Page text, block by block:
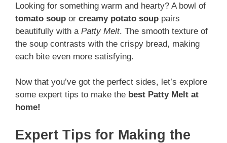
Looking for something warm and hearty? A bowl of
tomato soup or creamy potato soup pairs
beautifully with a Patty Melt. The smooth texture of
the soup contrasts with the crispy bread, making
each bite even more satisfying.
Now that you’ve got the perfect sides, let’s explore
some expert tips to make the best Patty Melt at
home!
Expert Tips for Making the